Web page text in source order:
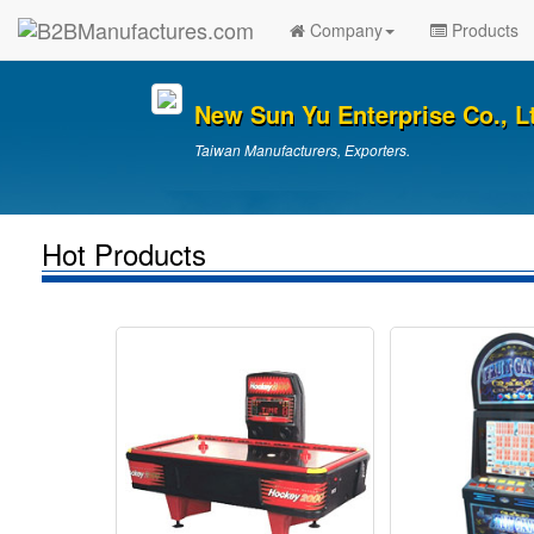
Company Products
New Sun Yu Enterprise Co.,
Taiwan Manufacturers, Exporters.
Hot Products